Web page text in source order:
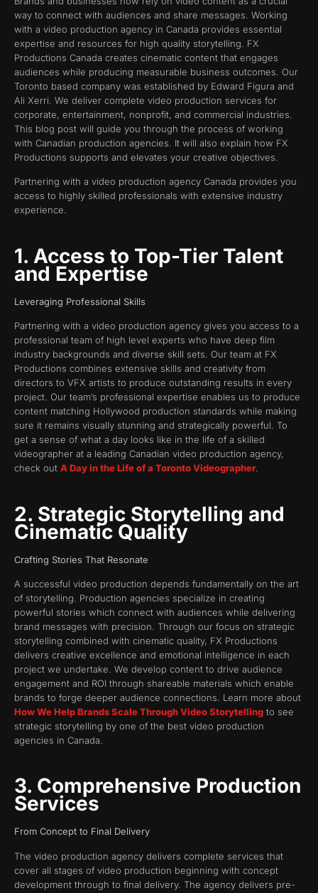
way to connect with audiences and share messages. Working
with a video production agency in Canada provides essential
expertise and resources for high quality storytelling. FX
Productions Canada creates cinematic content that engages
audiences while producing measurable business outcomes. Our
Toronto based company was established by Edward Figura and
Ali Xerri. We deliver complete video production services for
corporate, entertainment, nonprofit, and commercial industries.
This blog post will guide you through the process of working
with Canadian production agencies. It will also explain how FX
Productions supports and elevates your creative objectives.
Partnering with a video production agency Canada provides you
access to highly skilled professionals with extensive industry
experience.
1. Access to Top-Tier Talent
and Expertise
Leveraging Professional Skills
Partnering with a video production agency gives you access to a
professional team of high level experts who have deep film
industry backgrounds and diverse skill sets. Our team at FX
Productions combines extensive skills and creativity from
directors to VFX artists to produce outstanding results in every
project. Our team’s professional expertise enables us to produce
content matching Hollywood production standards while making
sure it remains visually stunning and strategically powerful. To
get a sense of what a day looks like in the life of a skilled
videographer at a leading Canadian video production agency,
check out A Day in the Life of a Toronto Videographer.
2. Strategic Storytelling and
Cinematic Quality
Crafting Stories That Resonate
A successful video production depends fundamentally on the art
of storytelling. Production agencies specialize in creating
powerful stories which connect with audiences while delivering
brand messages with precision. Through our focus on strategic
storytelling combined with cinematic quality, FX Productions
delivers creative excellence and emotional intelligence in each
project we undertake. We develop content to drive audience
engagement and ROI through shareable materials which enable
brands to forge deeper audience connections. Learn more about
How We Help Brands Scale Through Video Storytelling to see
strategic storytelling by one of the best video production
agencies in Canada.
3. Comprehensive Production
Services
From Concept to Final Delivery
The video production agency delivers complete services that
cover all stages of video production beginning with concept
development through to final delivery. The agency delivers pre-